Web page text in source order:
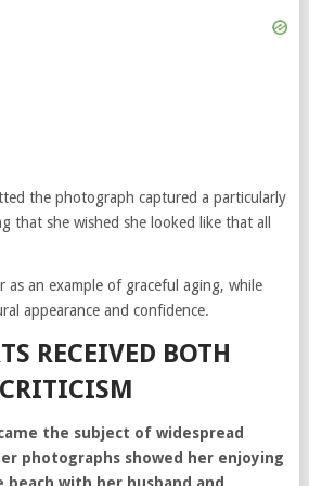
the photograph captured a particularly
that she wished she looked like that all
as an example of graceful aging, while
appearance and confidence.
RECEIVED BOTH
the subject of widespread
photographs showed her enjoying
beach with her husband and